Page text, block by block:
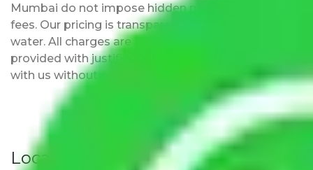
Mumbai do not impose hidden moving expenses
fees. Our pricing is transparent and clear, just like
water. All charges are disclosed upfront and
provided with justification so that you can move
with us without any worries.
Local Household Shifting Packers